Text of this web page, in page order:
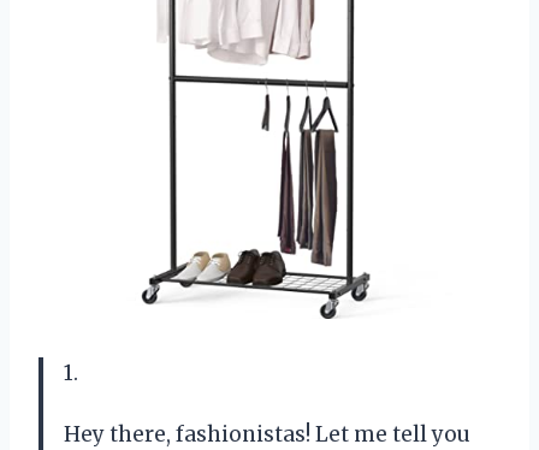
1.
Hey there, fashionistas! Let me tell you